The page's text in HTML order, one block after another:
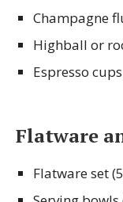
Champagne
Highball or
Espresso
Flatware
Flatware set